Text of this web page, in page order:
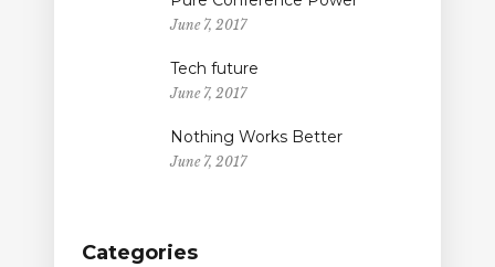
June 7, 2017
Tech future
June 7, 2017
Nothing Works Better
June 7, 2017
Categories